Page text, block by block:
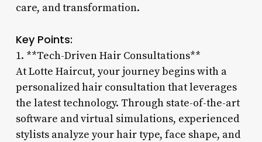
care, and transformation.
Key Points:
1. **Tech-Driven Hair Consultations**
At Lotte Haircut, your journey begins with a
personalized hair consultation that leverages
the latest technology. Through state-of-the-art
software and virtual simulations, experienced
stylists analyze your hair type, face shape, and